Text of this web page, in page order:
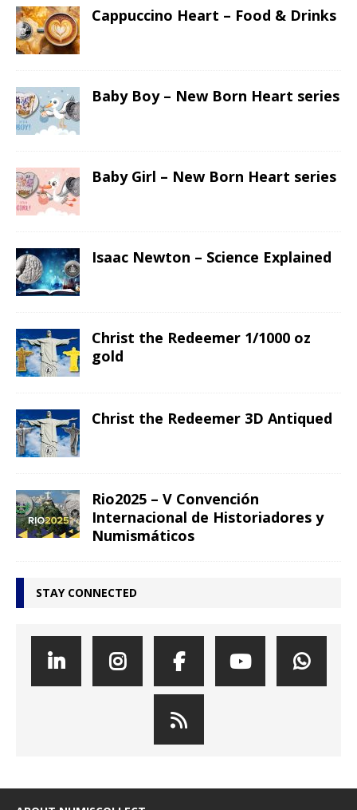
Cappuccino Heart – Food & Drinks
Baby Boy – New Born Heart series
Baby Girl – New Born Heart series
Isaac Newton – Science Explained
Christ the Redeemer 1/1000 oz
gold
Christ the Redeemer 3D Antiqued
Rio2025 – V Convención
Internacional de Historiadores y
Numismáticos
STAY CONNECTED